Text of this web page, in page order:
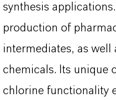
synthesis
production of
intermediates, as well
chemicals. Its unique
chlorine functionality